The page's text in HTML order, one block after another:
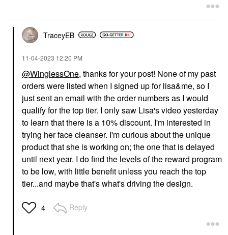
TraceyEB
‎11-04-2023 12:20 PM
@WinglessOne, thanks for your post! None of my past
orders were listed when I signed up for lisa&me, so I
just sent an email with the order numbers as I would
qualify for the top tier. I only saw Lisa's video yesterday
to learn that there is a 10% discount. I'm interested in
trying her face cleanser. I'm curious about the unique
product that she is working on; the one that is delayed
until next year. I do find the levels of the reward program
to be low, with little benefit unless you reach the top
tier...and maybe that's what's driving the design.
4 Reply